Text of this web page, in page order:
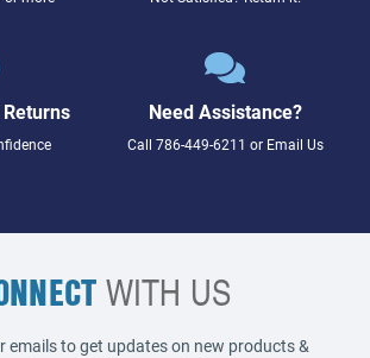
Need Assistance?
Call 786-449-6211 or Email Us
WITH US
emails to get updates on new products &